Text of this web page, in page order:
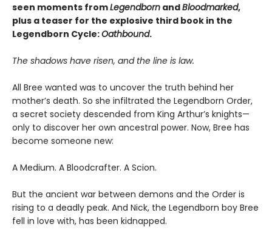
seen moments fromLegendborn andBloodmarked,
plus a teaser for the explosive third book in the
Legendborn Cycle:Oathbound.
The shadows have risen, and the line is law.
All Bree wanted was to uncover the truth behind her
mother’s death. So she infiltrated the Legendborn Order,
a secret society descended from King Arthur’s knights—
only to discover her own ancestral power. Now, Bree has
become someone new:
A Medium. A Bloodcrafter. A Scion.
But the ancient war between demons and the Order is
rising to a deadly peak. And Nick, the Legendborn boy Bree
fell in love with, has been kidnapped.